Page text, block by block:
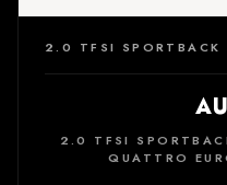
2.0 TFSI
QUATTRO